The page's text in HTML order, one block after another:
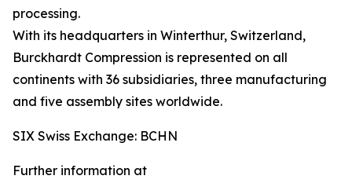
processing.
With its headquarters in Winterthur, Switzerland,
Burckhardt Compression is represented on all
continents with 36 subsidiaries, three manufacturing
and five assembly sites worldwide.
SIX Swiss Exchange: BCHN
Further information at